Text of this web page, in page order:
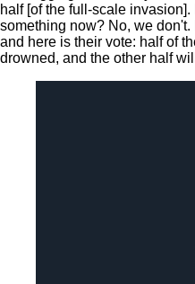
half [of the full-scale
something now? No, we
and here is their vote: half of
drowned, and the other half